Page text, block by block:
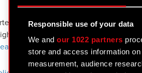
Responsible use of your data
We andour 1022 partners
store and access information
measurement, audience
of 2021 CD PROJEKT continued to
of the period was the
more